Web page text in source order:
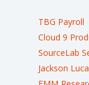
TBG Payroll
Cloud 9
SourceLab
Jackson